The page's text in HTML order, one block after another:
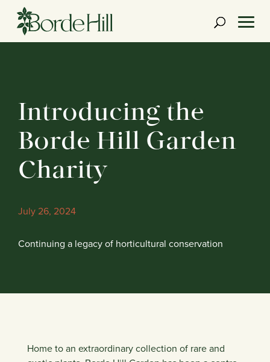
content
Introducing the
Borde Hill Garden
Charity
July 26, 2024
Continuing a legacy of horticultural conservation
Home to an extraordinary collection of rare and